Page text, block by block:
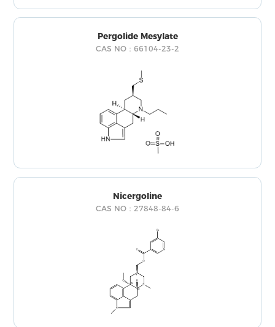
Pergolide Mesylate
CAS NO：66104-23-2
Nicergoline
CAS NO：27848-84-6